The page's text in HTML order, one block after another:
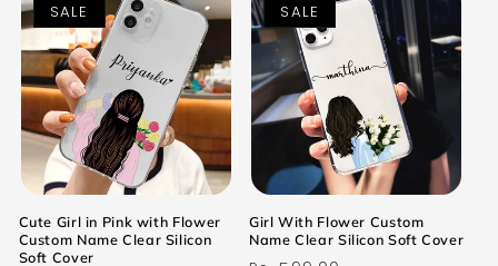
SALE
Cute Girl in Pink with Flower
Custom Name Clear Silicon
Soft Cover
SALE
Girl With Flower Custom
Name Clear Silicon Soft Cover